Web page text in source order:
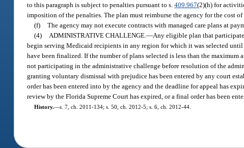
to this paragraph is subject to penalties pursuant to s.409.967(2)(h) for
imposition of the penalties. The plan must reimburse the agency for the cost
(f) The agency may not execute contracts with managed care plans at
(4)
ADMINISTRATIVE CHALLENGE.—Any eligible plan that
begin serving Medicaid recipients in any region for which it was selected
have been finalized. If the number of plans selected is less than the
not participating in the administrative challenge before resolution of the
granting voluntary dismissal with prejudice has been entered by any court
order has been entered into by the agency and the deadline for appeal has
review by the Florida Supreme Court has expired, or a final order has been
History.—s. 7, ch. 2011-134; s. 50, ch. 2012-5; s. 6, ch. 2012-44.